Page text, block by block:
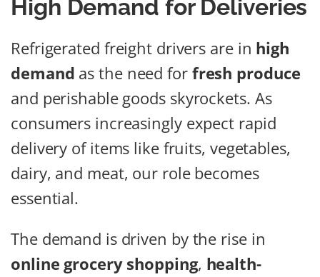
High Demand for Deliveries
Refrigerated freight drivers are in high
demand as the need for fresh produce
and perishable goods skyrockets. As
consumers increasingly expect rapid
delivery of items like fruits, vegetables,
dairy, and meat, our role becomes
essential.
The demand is driven by the rise in
online grocery shopping, health-